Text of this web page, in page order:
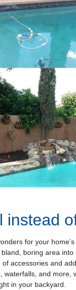
instead
for your
boring area into
accessories and
waterfalls, and more,
in your backyard.